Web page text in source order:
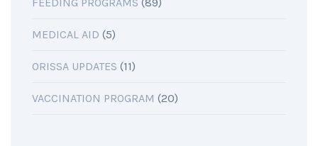
MEDICAL AID (5)
ORISSA UPDATES (11)
VACCINATION PROGRAM (20)